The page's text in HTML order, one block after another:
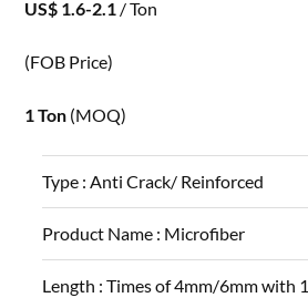
US$ 1.6-2.1 / Ton
(FOB Price)
1 Ton (MOQ)
Type :Anti Crack/ Reinforced
Product Name : Microfiber
Length :Times of 4mm/6mm with